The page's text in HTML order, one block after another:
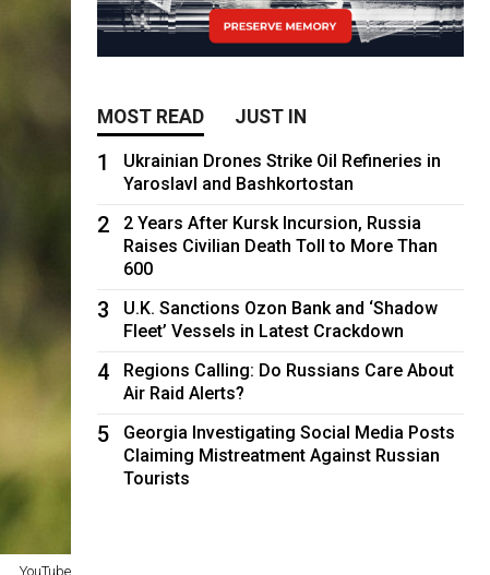
YouTube
MOST READ JUST IN
1
Ukrainian Drones Strike Oil Refineries in
Yaroslavl and Bashkortostan
2
2 Years After Kursk Incursion, Russia
Raises Civilian Death Toll to More Than
600
3
U.K. Sanctions Ozon Bank and ‘Shadow
Fleet’ Vessels in Latest Crackdown
4
Regions Calling: Do Russians Care About
Air Raid Alerts?
5
Georgia Investigating Social Media Posts
Claiming Mistreatment Against Russian
Tourists